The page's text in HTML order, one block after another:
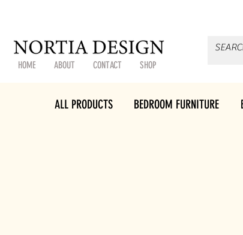
HOME ABOUT CONTACT SHOP
ALL PRODUCTS BEDROOM FURNITURE